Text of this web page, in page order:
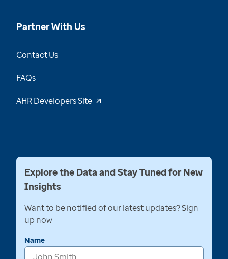
Partner With Us
Contact Us
FAQs
AHR Developers Site
Explore the Data and Stay Tuned for New
Insights
Want to be notified of our latest updates? Sign
up now
Name